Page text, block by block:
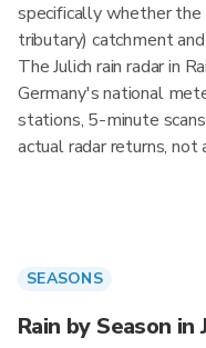
specifically whether the
tributary) catchment
The Julich rain radar in
Germany's national
stations, 5-minute
actual radar returns,
SEASONS
Rain by Season in